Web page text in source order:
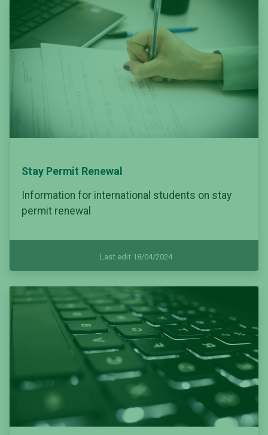
Stay Permit Renewal
Information for international students on stay
permit renewal
Last edit 18/04/2024